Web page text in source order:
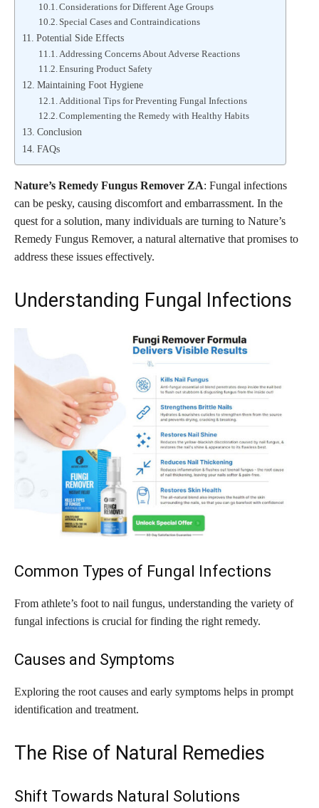
Considerations for Different Age Groups
Special Cases and Contraindications
Potential Side Effects
Addressing Concerns About Adverse Reactions
Ensuring Product Safety
Maintaining Foot Hygiene
Additional Tips for Preventing Fungal Infections
Complementing the Remedy with Healthy Habits
Conclusion
FAQs
Nature’s Remedy Fungus Remover ZA: Fungal infections
can be pesky, causing discomfort and embarrassment. In the
quest for a solution, many individuals are turning to Nature’s
Remedy Fungus Remover, a natural alternative that promises to
address these issues effectively.
Understanding Fungal Infections
Common Types of Fungal Infections
From athlete’s foot to nail fungus, understanding the variety of
fungal infections is crucial for finding the right remedy.
Causes and Symptoms
Exploring the root causes and early symptoms helps in prompt
identification and treatment.
The Rise of Natural Remedies
Shift Towards Natural Solutions